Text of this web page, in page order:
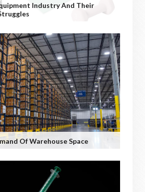
Industry And Their
Of Warehouse Space